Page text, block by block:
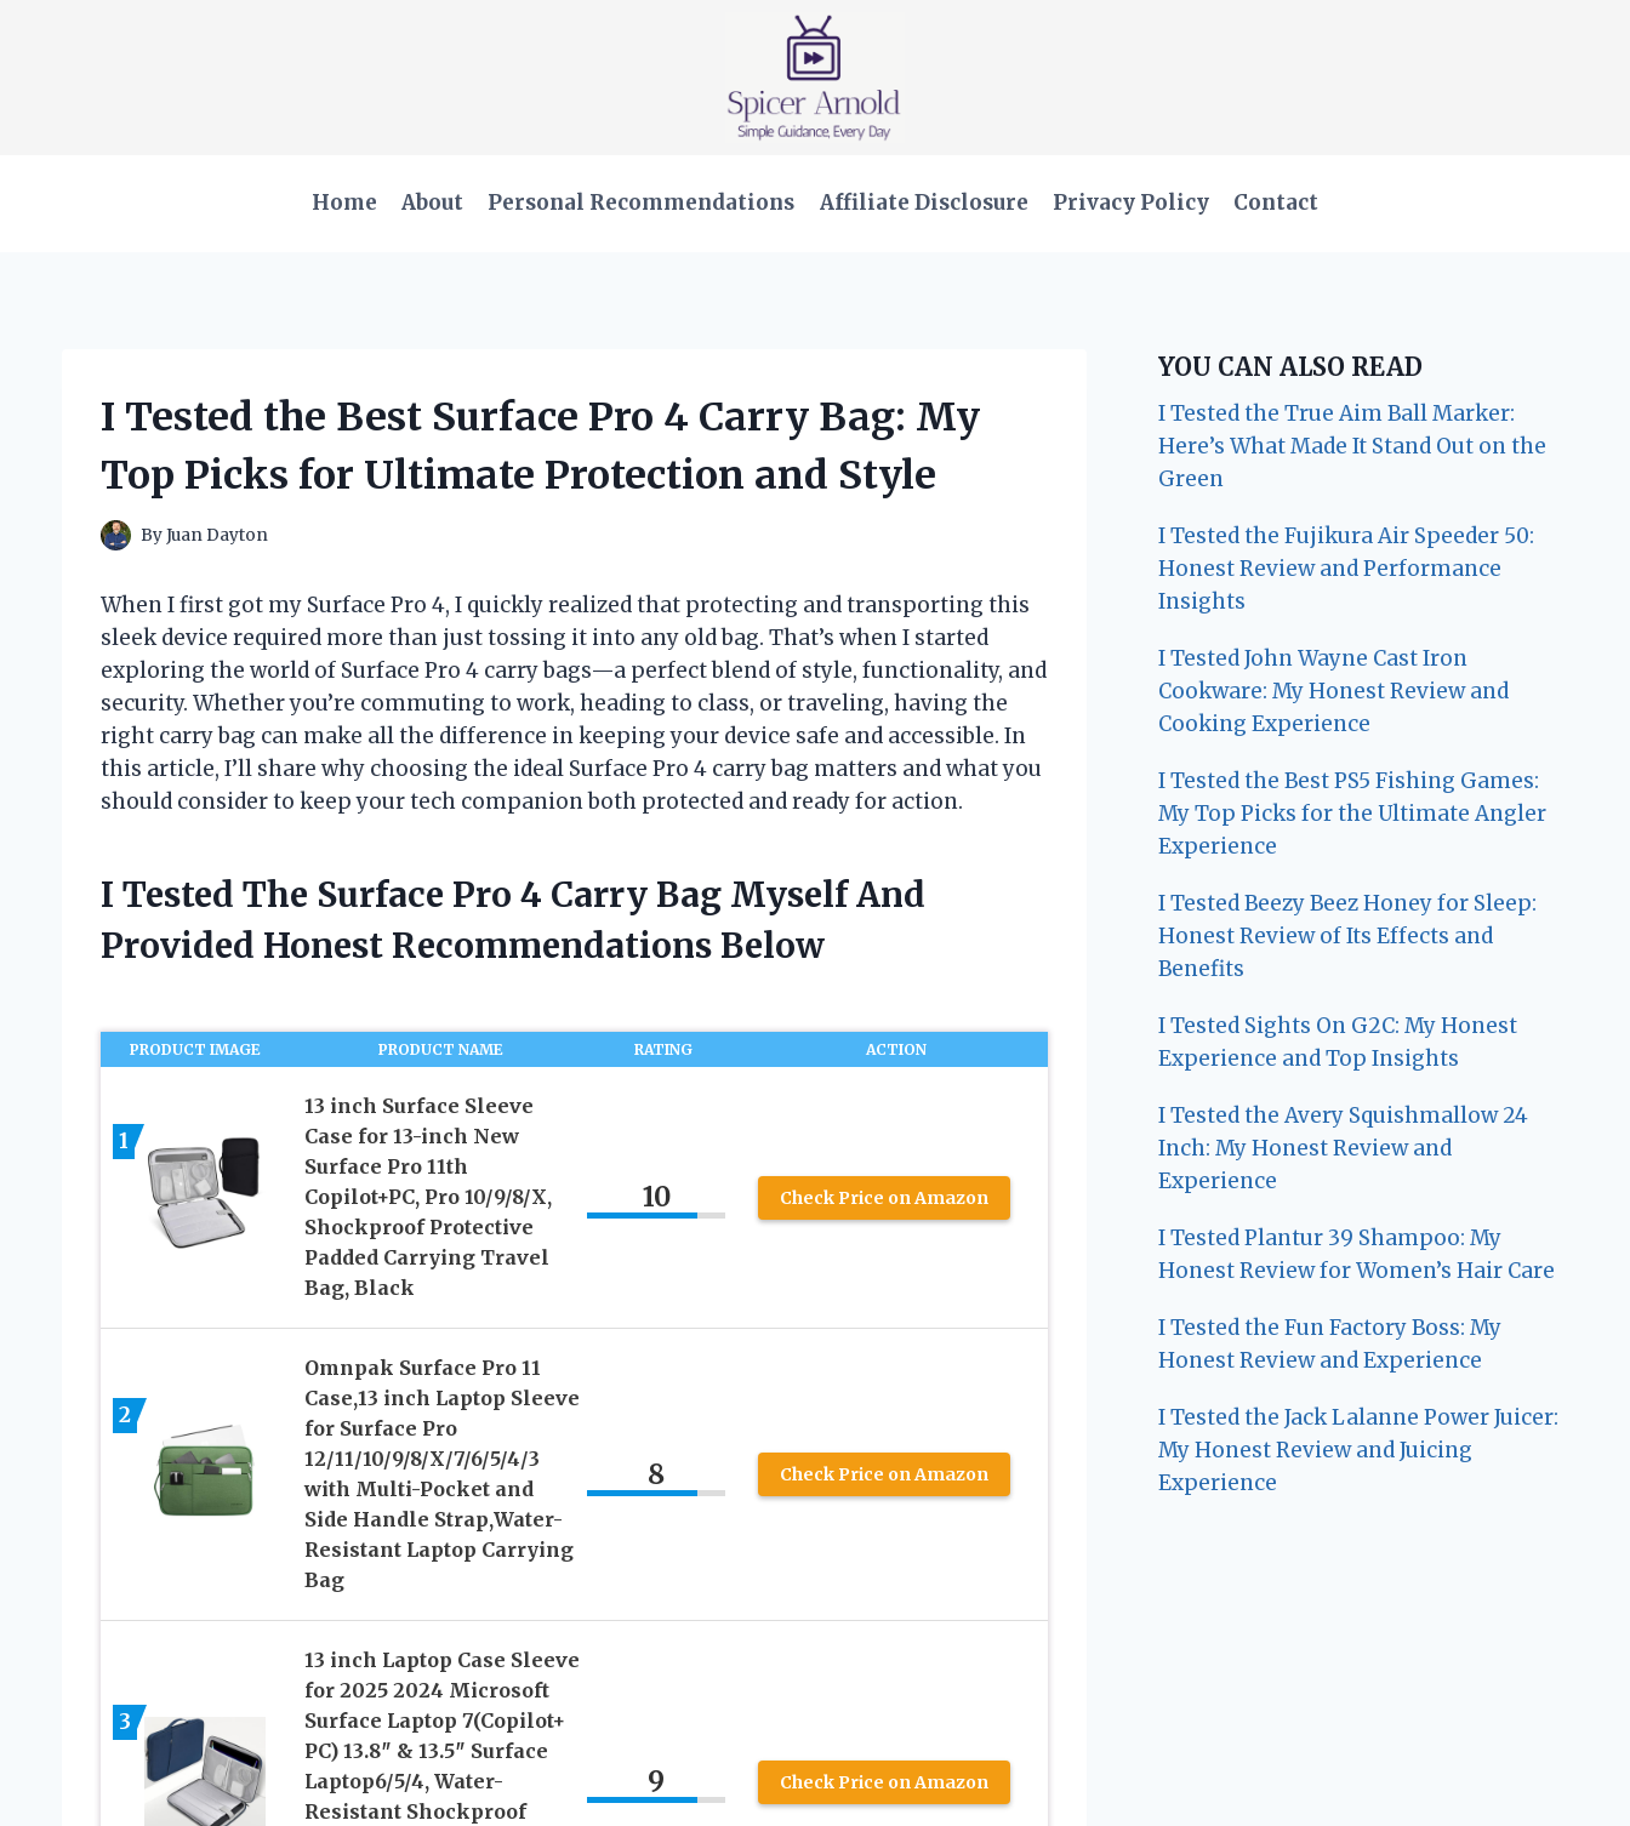
Home About Personal Recommendations Affiliate Disclosure Privacy Policy Contact
I Tested the Best Surface Pro 4 Carry Bag: My
Top Picks for Ultimate Protection and Style
ByJuan Dayton
When I first got my Surface Pro 4, I quickly realized that protecting and transporting this
sleek device required more than just tossing it into any old bag. That’s when I started
exploring the world of Surface Pro 4 carry bags—a perfect blend of style, functionality, and
security. Whether you’re commuting to work, heading to class, or traveling, having the
right carry bag can make all the difference in keeping your device safe and accessible. In
this article, I’ll share why choosing the ideal Surface Pro 4 carry bag matters and what you
should consider to keep your tech companion both protected and ready for action.
I Tested The Surface Pro 4 Carry Bag Myself And
Provided Honest Recommendations Below
PRODUCT IMAGE PRODUCT NAME RATING ACTION
1
13 inch Surface Sleeve
Case for 13-inch New
Surface Pro 11th
Copilot+PC, Pro 10/9/8/X,
Shockproof Protective
Padded Carrying Travel
Bag, Black
10 Check Price on Amazon
2
Omnpak Surface Pro 11
Case,13 inch Laptop Sleeve
for Surface Pro
12/11/10/9/8/X/7/6/5/4/3
with Multi-Pocket and
Side Handle Strap,Water-
Resistant Laptop Carrying
Bag
8 Check Price on Amazon
3
13 inch Laptop Case Sleeve
for 2025 2024 Microsoft
Surface Laptop 7(Copilot+
PC) 13.8″ & 13.5″ Surface
Laptop6/5/4, Water-
Resistant Shockproof
9 Check Price on Amazon
YOU CAN ALSO READ
I Tested the True Aim Ball Marker:
Here’s What Made It Stand Out on the
Green
I Tested the Fujikura Air Speeder 50:
Honest Review and Performance
Insights
I Tested John Wayne Cast Iron
Cookware: My Honest Review and
Cooking Experience
I Tested the Best PS5 Fishing Games:
My Top Picks for the Ultimate Angler
Experience
I Tested Beezy Beez Honey for Sleep:
Honest Review of Its Effects and
Benefits
I Tested Sights On G2C: My Honest
Experience and Top Insights
I Tested the Avery Squishmallow 24
Inch: My Honest Review and
Experience
I Tested Plantur 39 Shampoo: My
Honest Review for Women’s Hair Care
I Tested the Fun Factory Boss: My
Honest Review and Experience
I Tested the Jack Lalanne Power Juicer:
My Honest Review and Juicing
Experience